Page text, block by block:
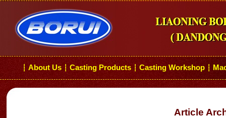
┆ About Us ┆ Casting Products ┆ Casting Workshop ┆
Article